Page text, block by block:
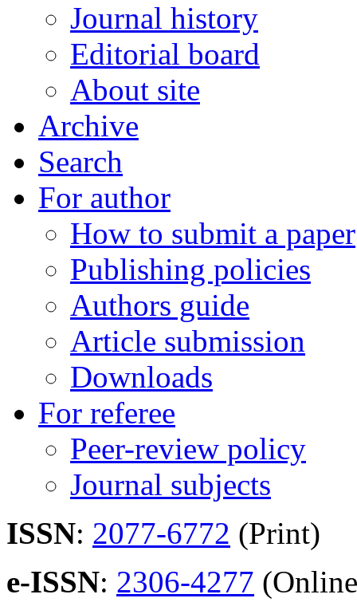
Journal history
Editorial board
About site
Archive
Search
For author
How to submit a paper
Publishing policies
Authors guide
Article submission
Downloads
For referee
Peer-review policy
Journal subjects
ISSN: 2077-6772 (Print)
e-ISSN: 2306-4277